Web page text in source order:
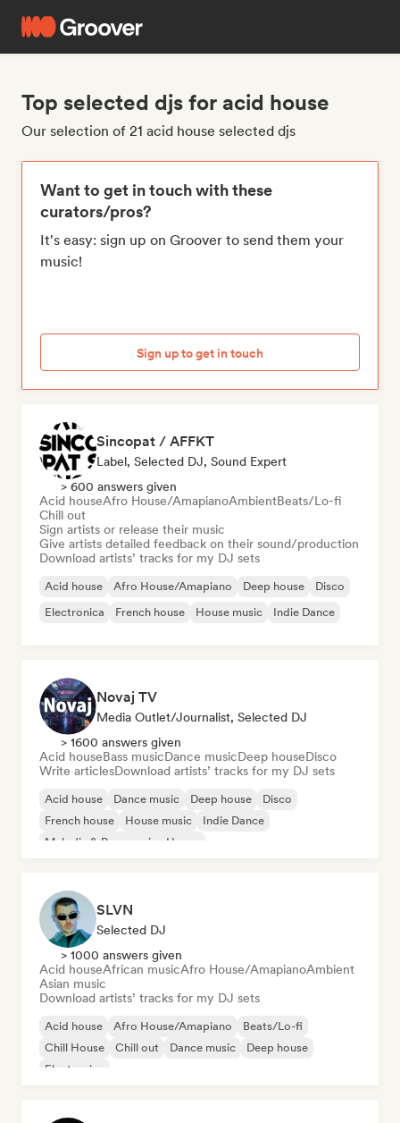
Top selected djs for acid house
Our selection of 21 acid house selected djs
Want to get in touch with these
curators/pros?
It's easy: sign up on Groover to send them your
music!
Sign up to get in touch
Sincopat / AFFKT
Label, Selected DJ, Sound Expert
> 600 answers given
Acid houseAfro House/AmapianoAmbientBeats/Lo-fi
Chill out
Sign artists or release their music
Give artists detailed feedback on their sound/production
Download artists’ tracks for my DJ sets
Acid house Afro House/Amapiano Deep house
Disco
Electronica
French house House music Indie Dance
Novaj TV
Media Outlet/Journalist, Selected DJ
> 1600 answers given
Acid houseBass musicDance musicDeep houseDisco
Write articlesDownload artists’ tracks for my DJ sets
Acid house Dance music Deep house
Disco
French house
House music
Indie Dance
Melodic & Progressive House
SLVN
Selected DJ
> 1000 answers given
Acid houseAfrican musicAfro House/AmapianoAmbient
Asian music
Download artists’ tracks for my DJ sets
Acid house Afro House/Amapiano
Beats/Lo-fi
Chill House
Chill out Dance music
Deep house
Electronica